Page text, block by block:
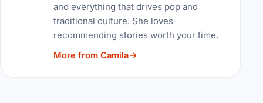
and everything that drives pop and
traditional culture. She loves
recommending stories worth your time.
More from Camila